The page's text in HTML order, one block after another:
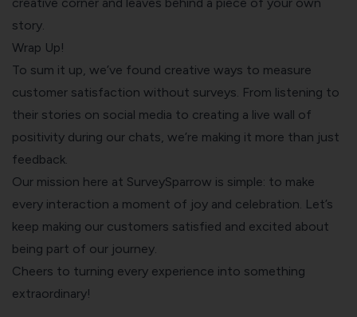
story.
Wrap Up!
To sum it up, we’ve found creative ways to measure
customer satisfaction without surveys. From listening to
their stories on social media to creating a live wall of
positivity during our chats, we’re making it more than just
feedback.
Our mission here at SurveySparrow is simple: to make
every interaction a moment of joy and celebration. Let’s
keep making our customers satisfied and excited about
being part of our journey.
Cheers to turning every experience into something
extraordinary!